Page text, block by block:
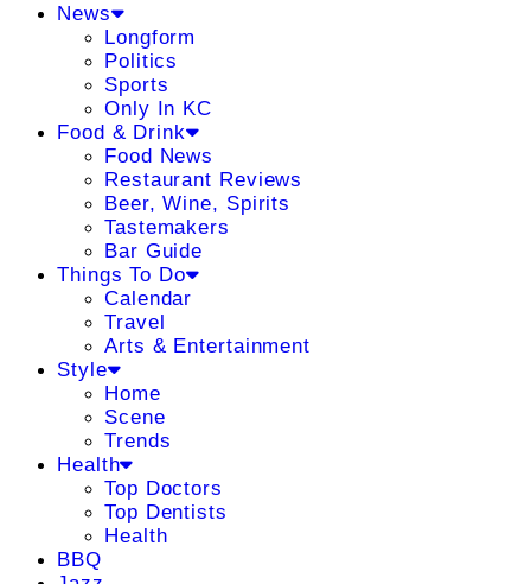
News
Longform
Politics
Sports
Only In KC
Food & Drink
Food News
Restaurant Reviews
Beer, Wine, Spirits
Tastemakers
Bar Guide
Things To Do
Calendar
Travel
Arts & Entertainment
Style
Home
Scene
Trends
Health
Top Doctors
Top Dentists
Health
BBQ